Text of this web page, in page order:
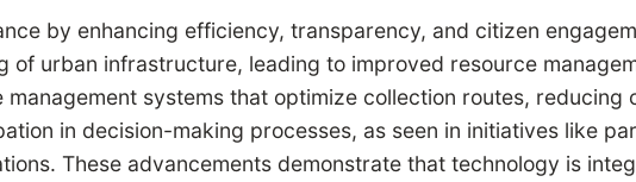
by enhancing efficiency, transparency, and citizen
of urban infrastructure, leading to improved resource
systems that optimize collection routes, reducing
in decision-making processes, as seen in initiatives like
These advancements demonstrate that technology is